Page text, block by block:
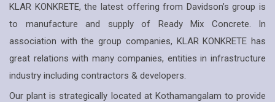
KLAR KONKRETE, the latest offering from Davidson’s group is
to manufacture and supply of Ready Mix Concrete. In
association with the group companies, KLAR KONKRETE has
great relations with many companies, entities in infrastructure
industry including contractors & developers.
Our plant is strategically located at Kothamangalam to provide